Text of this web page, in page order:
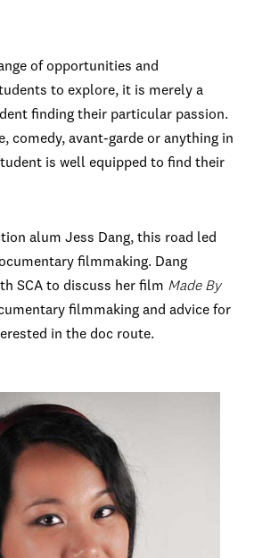
of opportunities and
to explore, it is merely a
finding their particular passion.
comedy, avant-garde or anything in
is well equipped to find their
alum Jess Dang, this road led
filmmaking. Dang
SCA to discuss her film Made By
filmmaking and advice for
in the doc route.